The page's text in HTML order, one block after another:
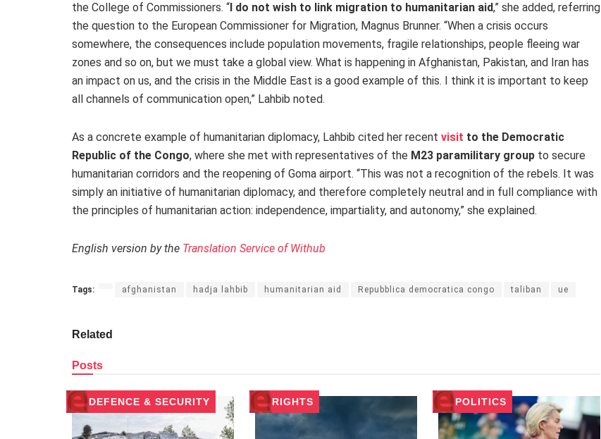
the College of Commissioners. “ I do not wish to link migration to humanitarian aid,” she added, referring
the question to the European Commissioner for Migration, Magnus Brunner. “When a crisis occurs
somewhere, the consequences include population movements, fragile relationships, people fleeing war
zones and so on, but we must take a global view. What is happening in Afghanistan, Pakistan, and Iran has
an impact on us, and the crisis in the Middle East is a good example of this. I think it is important to keep
all channels of communication open,” Lahbib noted.
As a concrete example of humanitarian diplomacy, Lahbib cited her recent visit to the Democratic
Republic of the Congo, where she met with representatives of the M23 paramilitary group to secure
humanitarian corridors and the reopening of Goma airport. “This was not a recognition of the rebels. It was
simply an initiative of humanitarian diplomacy, and therefore completely neutral and in full compliance with
the principles of humanitarian action: independence, impartiality, and autonomy,” she explained.
English version by the Translation Service of Withub
Tags: afghanistan hadja lahbib humanitarian aid Repubblica democratica congo taliban ue
Related
Posts
DEFENCE & SECURITY RIGHTS POLITICS